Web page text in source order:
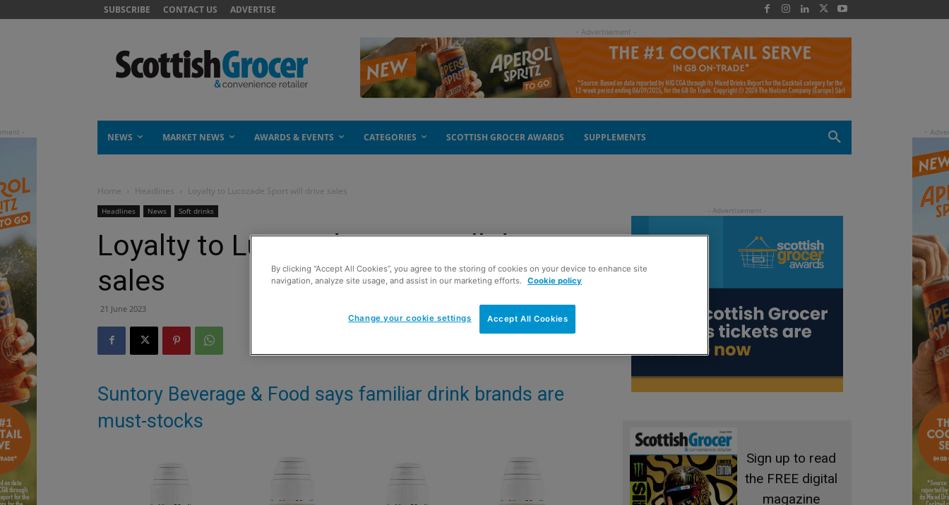
SUBSCRIBE CONTACT US ADVERTISE
- Advertisement -
NEWS MARKET NEWS AWARDS & EVENTS CATEGORIES SCOTTISH GROCER AWARDS SUPPLEMENTS
Home Headlines Loyalty to Lucozade Sport will drive sales
Headlines News Soft drinks
Loyalty to Lucozade Sport will drive
sales
21 June 2023
Suntory Beverage & Food says familiar drink brands are
must-stocks
Sign up to read
the FREE digital
magazine
By clicking “Accept All Cookies”, you agree to the storing of cookies on your device to enhance site
navigation, analyze site usage, and assist in our marketing efforts.
Cookie policy
Accept All Cookies
Change your cookie settings